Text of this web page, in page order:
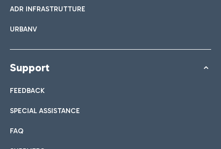
ADR INFRASTRUTTURE
URBANV
Support
FEEDBACK
SPECIAL ASSISTANCE
FAQ